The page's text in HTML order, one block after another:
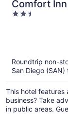
Comfort
Rock JFK
2.5
Roundtrip non-
San Diego
This hotel features
business? Take
in public areas.